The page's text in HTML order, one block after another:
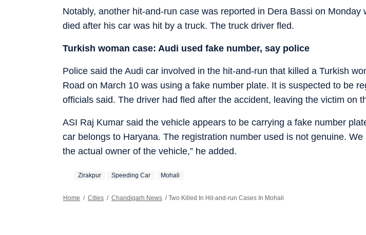
Notably, another hit-and-run case was reported in Dera Bassi on Monday
died after his car was hit by a truck. The truck driver fled.
Turkish woman case: Audi used fake number, say police
Police said the Audi car involved in the hit-and-run that killed a Turkish
Road on March 10 was using a fake number plate. It is suspected to be
officials said. The driver had fled after the accident, leaving the victim on
ASI Raj Kumar said the vehicle appears to be carrying a fake number
car belongs to Haryana. The registration number used is not genuine.
the actual owner of the vehicle,” he added.
Zirakpur Speeding Car Mohali
Home / Cities / Chandigarh News / Two Killed In Hit-and-run Cases In Mohali